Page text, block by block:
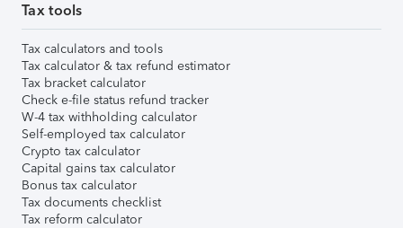
Tax tools
Tax calculators and tools
Tax calculator & tax refund estimator
Tax bracket calculator
Check e-file status refund tracker
W-4 tax withholding calculator
Self-employed tax calculator
Crypto tax calculator
Capital gains tax calculator
Bonus tax calculator
Tax documents checklist
Tax reform calculator